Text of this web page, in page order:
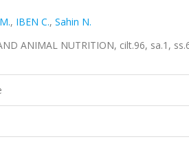
, IBEN C., Sahin N.
ANIMAL NUTRITION, cilt.96, sa.1,